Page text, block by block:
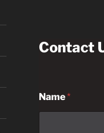
Contact
Name*